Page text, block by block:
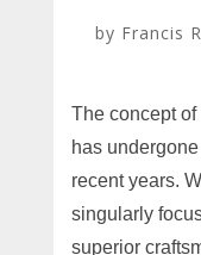
by Francis
The concept
has
recent years.
singularly
superior